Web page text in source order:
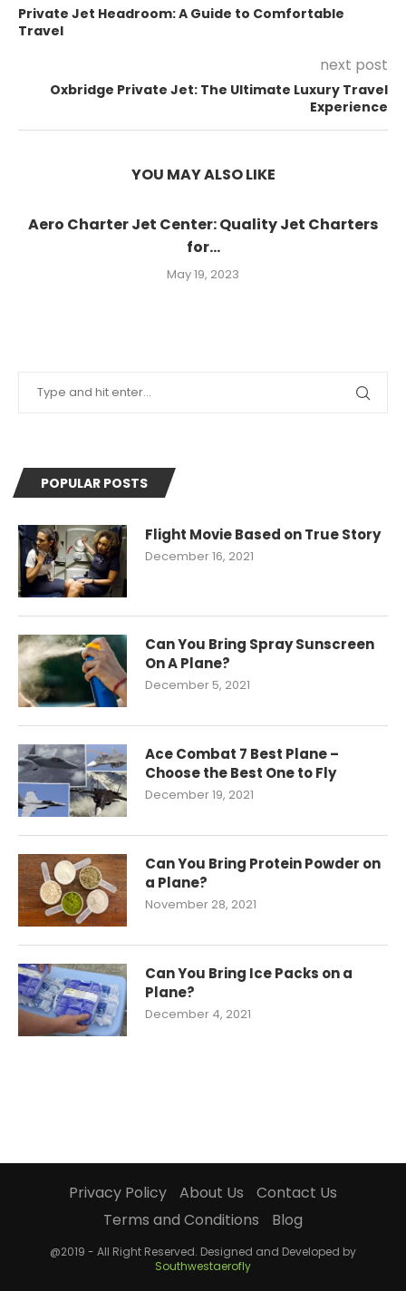
Private Jet Headroom: A Guide to Comfortable
Travel
next post
Oxbridge Private Jet: The Ultimate Luxury Travel
Experience
YOU MAY ALSO LIKE
Aero Charter Jet Center: Quality Jet Charters
for...
May 19, 2023
POPULAR POSTS
Flight Movie Based on True Story
December 16, 2021
Can You Bring Spray Sunscreen
On A Plane?
December 5, 2021
Ace Combat 7 Best Plane –
Choose the Best One to Fly
December 19, 2021
Can You Bring Protein Powder on
a Plane?
November 28, 2021
Can You Bring Ice Packs on a
Plane?
December 4, 2021
Privacy Policy About Us
Contact Us
Terms and Conditions
Blog
@2019 - All Right Reserved. Designed and Developed by
Southwestaerofly